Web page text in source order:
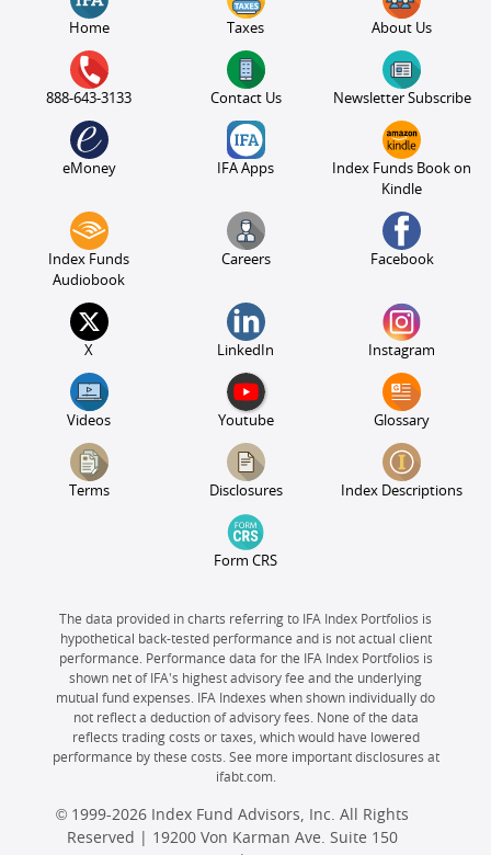
Home Taxes About Us
888-643-3133 Contact Us Newsletter Subscribe
eMoney IFA Apps
Index Funds Book on
Kindle
Index Funds
Audiobook
Careers Facebook
X LinkedIn Instagram
Videos Youtube Glossary
Terms Disclosures Index Descriptions
Form CRS
The data provided in charts referring to IFA Index Portfolios is
hypothetical back-tested performance and is not actual client
performance. Performance data for the IFA Index Portfolios is
shown net of IFA's highest advisory fee and the underlying
mutual fund expenses. IFA Indexes when shown individually do
not reflect a deduction of advisory fees. None of the data
reflects trading costs or taxes, which would have lowered
performance by these costs. See more important disclosures at
ifabt.com.
© 1999-2026 Index Fund Advisors, Inc. All Rights
Reserved | 19200 Von Karman Ave. Suite 150